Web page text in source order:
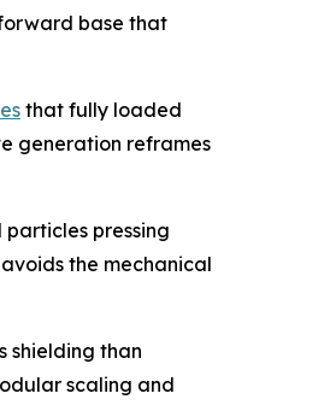
base that
that fully loaded
generation reframes
pressing
the mechanical
shielding than
scaling and